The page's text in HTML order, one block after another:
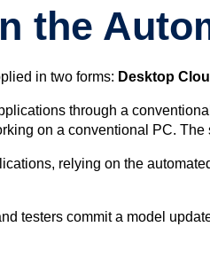
the
in two forms: Desktop
through a
on a conventional PC.
relying on the
testers commit a model